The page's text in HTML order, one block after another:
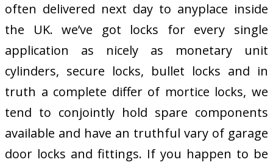
often delivered next day to anyplace inside
the UK. we’ve got locks for every single
application as nicely as monetary unit
cylinders, secure locks, bullet locks and in
truth a complete differ of mortice locks, we
tend to conjointly hold spare components
available and have an truthful vary of garage
door locks and fittings. If you happen to be